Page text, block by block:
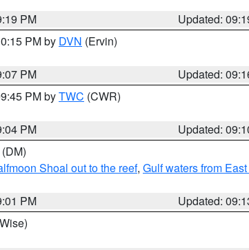
PM
Updated:
PM by DVN (Ervin)
PM
Updated:
PM byTWC (CWR)
PM
Updated:
(DM)
Shoal out to the reef, Gulf waters from
PM
Updated: